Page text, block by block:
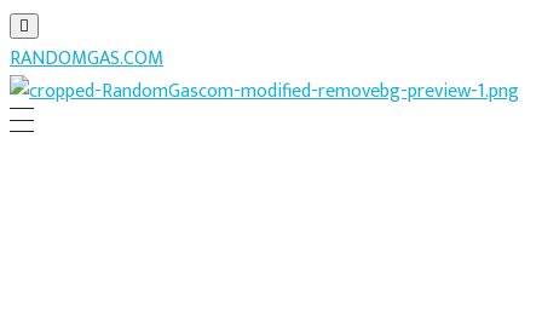
RANDOMGAS.COM
RANDOMGAS.COM
Random Leaks of Creativity